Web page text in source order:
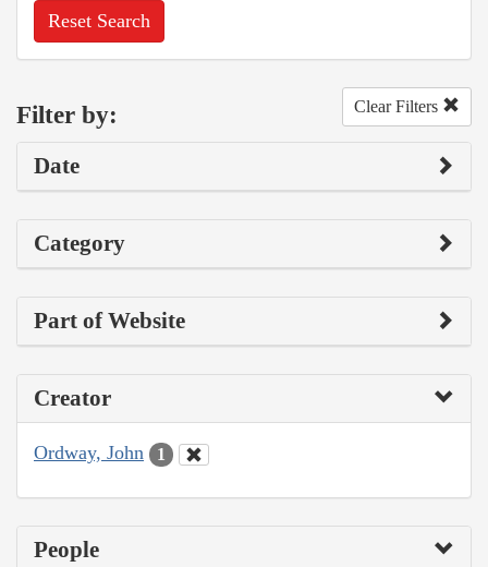
Reset Search
Filter by: Clear Filters
Date
Category
Part of Website
Creator
Ordway, John 1
People